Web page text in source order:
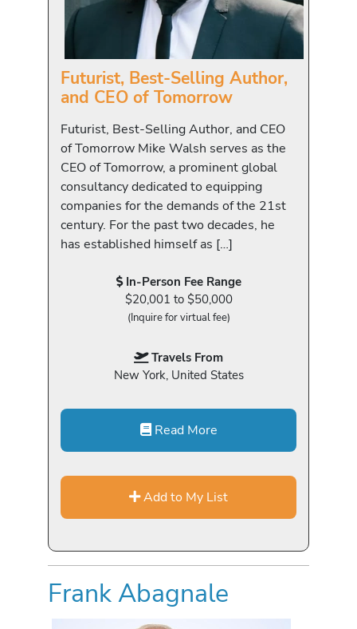
Futurist, Best-Selling Author,
and CEO of Tomorrow
Futurist, Best-Selling Author, and CEO
of Tomorrow Mike Walsh serves as the
CEO of Tomorrow, a prominent global
consultancy dedicated to equipping
companies for the demands of the 21st
century. For the past two decades, he
has established himself as […]
In-Person Fee Range
$20,001 to $50,000
(Inquire for virtual fee)
Travels From
New York, United States
Read More
Add to My List
Frank Abagnale